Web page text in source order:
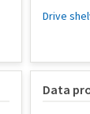
Drive
Data